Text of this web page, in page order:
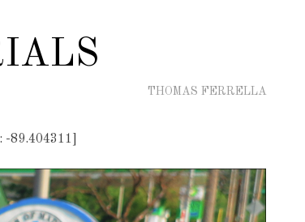
THOMAS FERRELLA
89.404311]